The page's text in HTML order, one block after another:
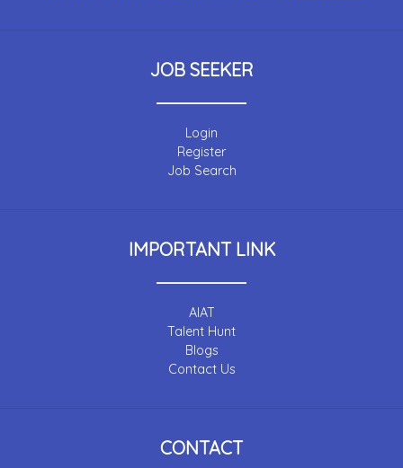
JOB SEEKER
Login
Register
Job Search
IMPORTANT LINK
AIAT
Talent Hunt
Blogs
Contact Us
CONTACT